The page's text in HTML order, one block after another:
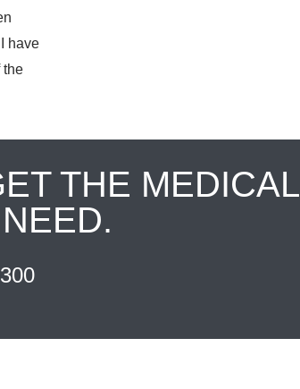
have
the
THE MEDICAL